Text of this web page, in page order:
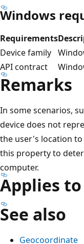
Windows
Requirements
Device family
API contract
Remarks
In some scenarios,
device does not
the user's location
this property to
computer.
Applies to
See also
Geocoordinate